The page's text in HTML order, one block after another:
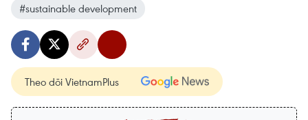
#sustainable development
Theo dõi VietnamPlus